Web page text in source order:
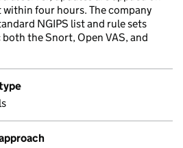
within four hours. The company
NGIPS list and rule sets
the Snort, Open VAS, and